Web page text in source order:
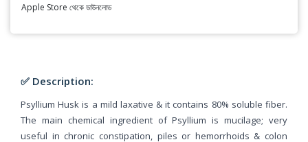
Apple Store থেকে ডাউনলোড
✅ Description:
Psyllium Husk is a mild laxative & it contains 80% soluble fiber.
The main chemical ingredient of Psyllium is mucilage; very
useful in chronic constipation, piles or hemorrhoids & colon